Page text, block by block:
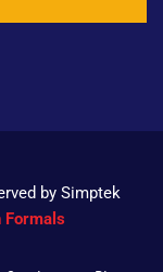
by Simptek
Formals